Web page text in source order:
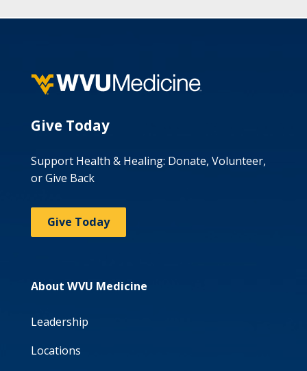
Give Today
Support Health & Healing: Donate, Volunteer,
or Give Back
Give Today
About WVU Medicine
Leadership
Locations